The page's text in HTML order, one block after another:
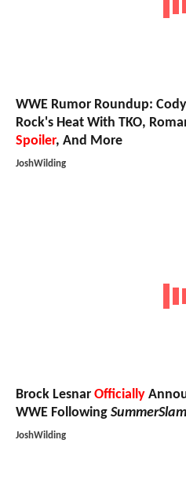
WWE Rumor Roundup:
Rock's Heat With TKO,
Spoiler, And More
JoshWilding
Brock Lesnar Officially
WWE Following SummerSlam
JoshWilding